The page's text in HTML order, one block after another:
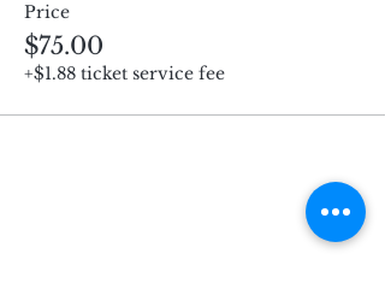
Price
$75.00
+$1.88 ticket service fee